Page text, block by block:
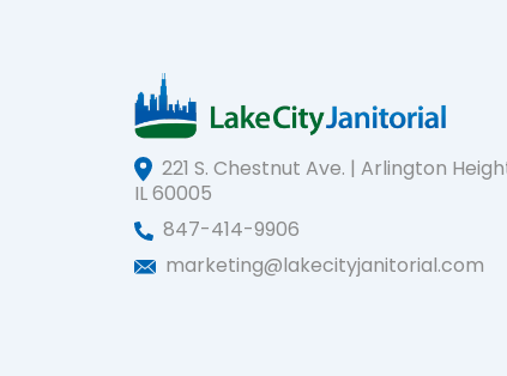
221 S. Chestnut Ave. | Arlington
IL 60005
847-414-9906
marketing@lakecityjanitorial.com